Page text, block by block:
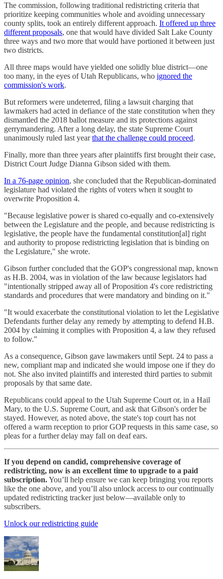
The commission, following traditional redistricting criteria that
prioritize keeping communities whole and avoiding unnecessary
county splits, took an entirely different approach. It offered up three
different proposals, one that would have divided Salt Lake County
three ways and two more that would have portioned it between just
two districts.
All three maps would have yielded one solidly blue district—one
too many, in the eyes of Utah Republicans, who ignored the
commission's work.
But reformers were undeterred, filing a lawsuit charging that
lawmakers had acted in defiance of the state constitution when they
dismantled the 2018 ballot measure and its protections against
gerrymandering. After a long delay, the state Supreme Court
unanimously ruled last yearthat the challenge could proceed.
Finally, more than three years after plaintiffs first brought their case,
District Court Judge Dianna Gibson sided with them.
In a 76-page opinion, she concluded that the Republican-dominated
legislature had violated the rights of voters when it sought to
overwrite Proposition 4.
"Because legislative power is shared co-equally and co-extensively
between the Legislature and the people, and because redistricting is
legislative, the people have the fundamental constitution[al] right
and authority to propose redistricting legislation that is binding on
the Legislature," she wrote.
Gibson further concluded that the GOP's congressional map, known
as H.B. 2004, was in violation of the law because legislators had
"intentionally stripped away all of Proposition 4's core redistricting
standards and procedures that were mandatory and binding on it."
"It would exacerbate the constitutional violation to let the Legislative
Defendants further delay any remedy by attempting to defend H.B.
2004 by claiming it complies with Proposition 4, a law they refused
to follow."
As a consequence, Gibson gave lawmakers until Sept. 24 to pass a
new, compliant map and indicated she would impose one if they do
not. She also invited plaintiffs and interested third parties to submit
proposals by that same date.
Republicans could appeal to the Utah Supreme Court or, in a Hail
Mary, to the U.S. Supreme Court, and ask that Gibson's order be
stayed. However, as noted above, the state's top court has not
offered a warm reception to prior GOP requests in this same case, so
pleas for a further delay may fall on deaf ears.
If you depend on candid, comprehensive coverage of
redistricting, now is an excellent time to upgrade to a paid
subscription.You’ll help ensure we can keep bringing you reports
like the one above, and you’ll also unlock access to our continually
updated redistricting tracker just below—available only to
subscribers.
Unlock our redistricting guide